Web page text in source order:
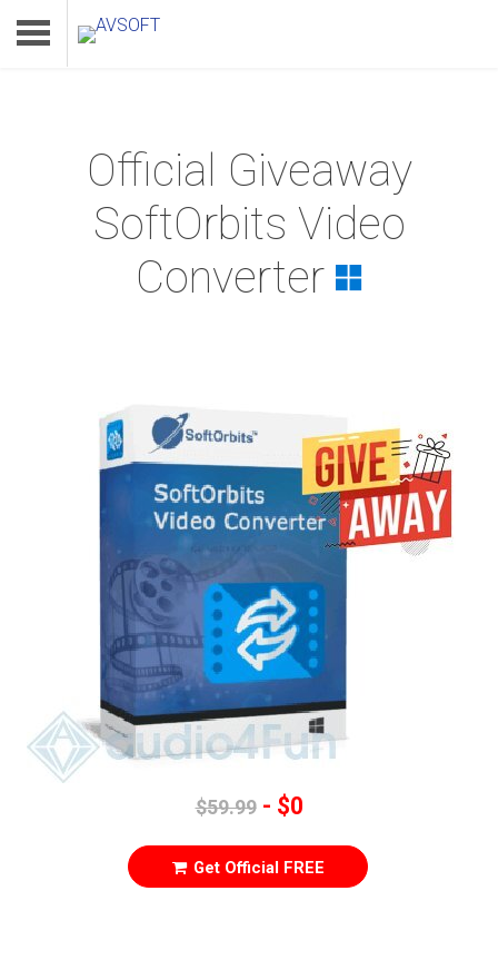
Home
Product
Download
Official Giveaway
SoftOrbits Video
Converter
$59.99- $0
Get Official FREE